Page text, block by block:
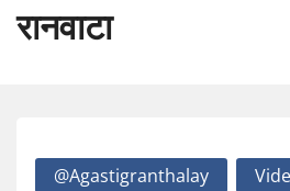
रानवाटा
@agastigranthalay